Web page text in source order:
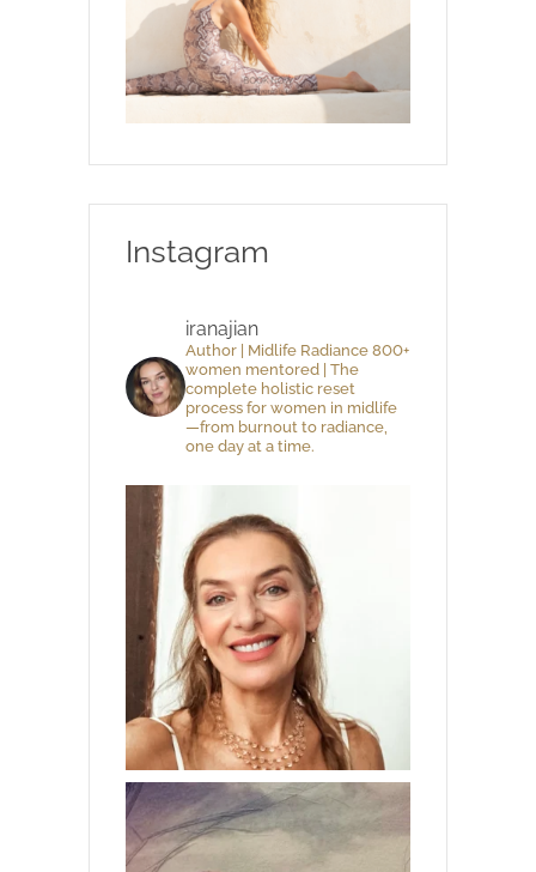
Instagram
iranajian
Author | Midlife Radiance 800+
women mentored | The
complete holistic reset
process for women in midlife
—from burnout to radiance,
one day at a time.